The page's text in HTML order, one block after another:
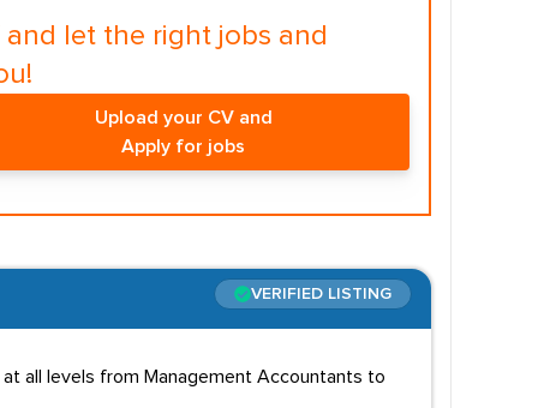
let the right jobs and
Upload your CV and
Apply for jobs
VERIFIED LISTING
all levels from Management Accountants to